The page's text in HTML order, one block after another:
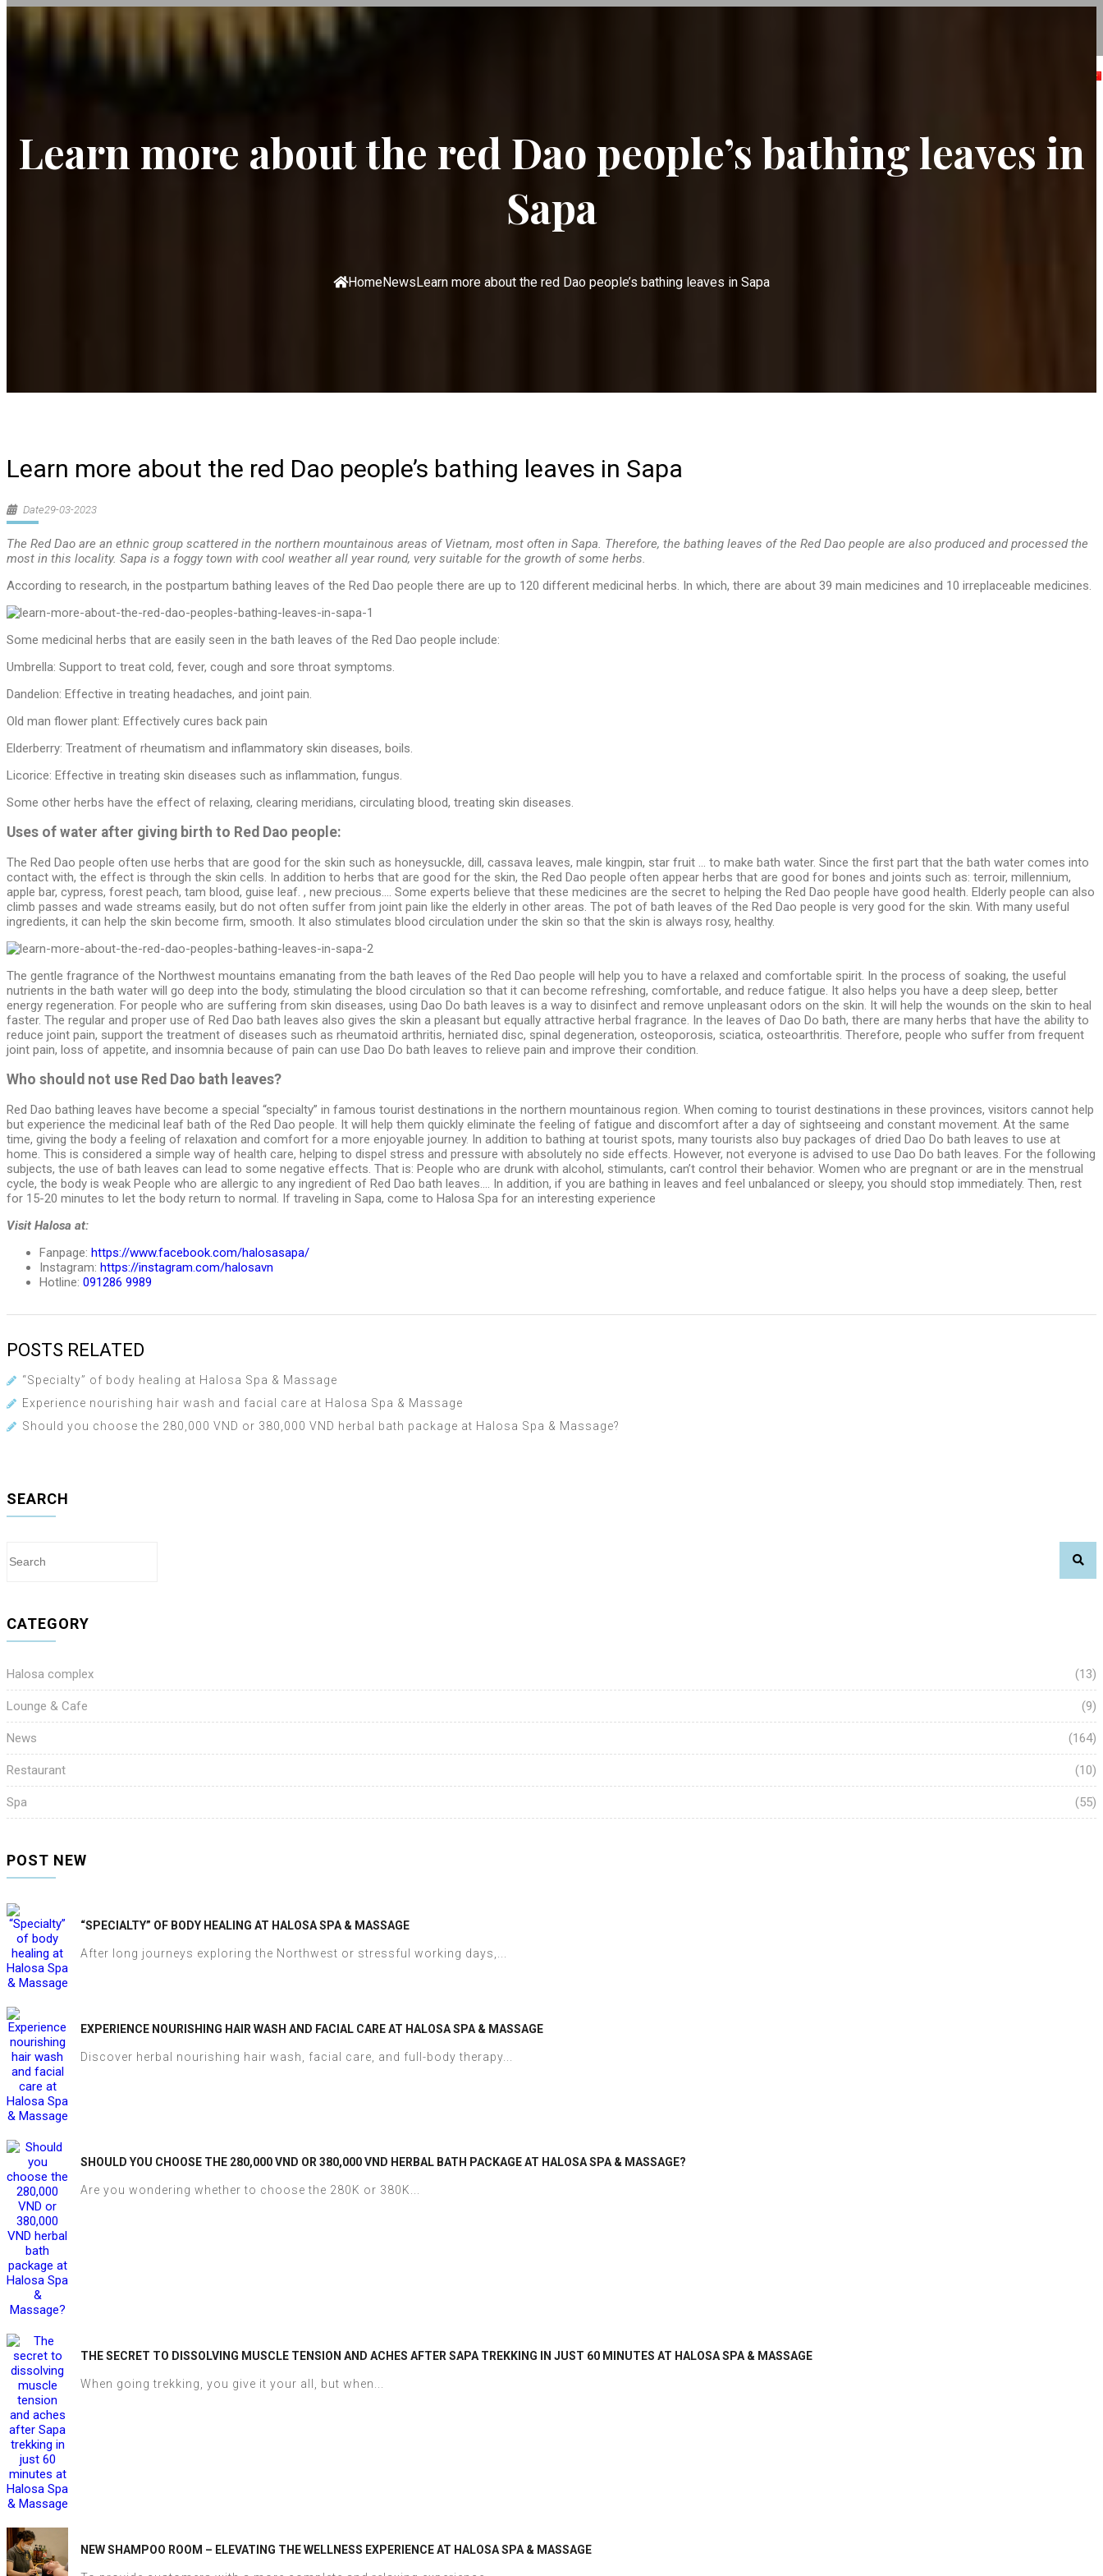
Learn more about the red Dao people’s bathing leaves in
Sapa
HomeNewsLearn more about the red Dao people’s bathing leaves in Sapa
Learn more about the red Dao people’s bathing leaves in Sapa
Date29-03-2023
The Red Dao are an ethnic group scattered in the northern mountainous areas of Vietnam, most often in Sapa. Therefore, the bathing leaves of the Red Dao people are also produced and processed the
most in this locality. Sapa is a foggy town with cool weather all year round, very suitable for the growth of some herbs.
According to research, in the postpartum bathing leaves of the Red Dao people there are up to 120 different medicinal herbs. In which, there are about 39 main medicines and 10 irreplaceable medicines.
Some medicinal herbs that are easily seen in the bath leaves of the Red Dao people include:
Umbrella: Support to treat cold, fever, cough and sore throat symptoms.
Dandelion: Effective in treating headaches, and joint pain.
Old man flower plant: Effectively cures back pain
Elderberry: Treatment of rheumatism and inflammatory skin diseases, boils.
Licorice: Effective in treating skin diseases such as inflammation, fungus.
Some other herbs have the effect of relaxing, clearing meridians, circulating blood, treating skin diseases.
Uses of water after giving birth to Red Dao people:
The Red Dao people often use herbs that are good for the skin such as honeysuckle, dill, cassava leaves, male kingpin, star fruit … to make bath water. Since the first part that the bath water comes into
contact with, the effect is through the skin cells. In addition to herbs that are good for the skin, the Red Dao people often appear herbs that are good for bones and joints such as: terroir, millennium,
apple bar, cypress, forest peach, tam blood, guise leaf. , new precious…. Some experts believe that these medicines are the secret to helping the Red Dao people have good health. Elderly people can also
climb passes and wade streams easily, but do not often suffer from joint pain like the elderly in other areas. The pot of bath leaves of the Red Dao people is very good for the skin. With many useful
ingredients, it can help the skin become firm, smooth. It also stimulates blood circulation under the skin so that the skin is always rosy, healthy.
The gentle fragrance of the Northwest mountains emanating from the bath leaves of the Red Dao people will help you to have a relaxed and comfortable spirit. In the process of soaking, the useful
nutrients in the bath water will go deep into the body, stimulating the blood circulation so that it can become refreshing, comfortable, and reduce fatigue. It also helps you have a deep sleep, better
energy regeneration. For people who are suffering from skin diseases, using Dao Do bath leaves is a way to disinfect and remove unpleasant odors on the skin. It will help the wounds on the skin to heal
faster. The regular and proper use of Red Dao bath leaves also gives the skin a pleasant but equally attractive herbal fragrance. In the leaves of Dao Do bath, there are many herbs that have the ability to
reduce joint pain, support the treatment of diseases such as rheumatoid arthritis, herniated disc, spinal degeneration, osteoporosis, sciatica, osteoarthritis. Therefore, people who suffer from frequent
joint pain, loss of appetite, and insomnia because of pain can use Dao Do bath leaves to relieve pain and improve their condition.
Who should not use Red Dao bath leaves?
Red Dao bathing leaves have become a special “specialty” in famous tourist destinations in the northern mountainous region. When coming to tourist destinations in these provinces, visitors cannot help
but experience the medicinal leaf bath of the Red Dao people. It will help them quickly eliminate the feeling of fatigue and discomfort after a day of sightseeing and constant movement. At the same
time, giving the body a feeling of relaxation and comfort for a more enjoyable journey. In addition to bathing at tourist spots, many tourists also buy packages of dried Dao Do bath leaves to use at
home. This is considered a simple way of health care, helping to dispel stress and pressure with absolutely no side effects. However, not everyone is advised to use Dao Do bath leaves. For the following
subjects, the use of bath leaves can lead to some negative effects. That is: People who are drunk with alcohol, stimulants, can’t control their behavior. Women who are pregnant or are in the menstrual
cycle, the body is weak People who are allergic to any ingredient of Red Dao bath leaves…. In addition, if you are bathing in leaves and feel unbalanced or sleepy, you should stop immediately. Then, rest
for 15-20 minutes to let the body return to normal. If traveling in Sapa, come to Halosa Spa for an interesting experience
Visit Halosa at:
Fanpage: https://www.facebook.com/halosasapa/
Instagram: https://instagram.com/halosavn
Hotline: 091286 9989
POSTS RELATED
“Specialty” of body healing at Halosa Spa & Massage
Experience nourishing hair wash and facial care at Halosa Spa & Massage
Should you choose the 280,000 VND or 380,000 VND herbal bath package at Halosa Spa & Massage?
SEARCH
CATEGORY
Halosa complex (13)
Lounge & Cafe (9)
News (164)
Restaurant (10)
Spa (55)
POST NEW
“SPECIALTY” OF BODY HEALING AT HALOSA SPA & MASSAGE
After long journeys exploring the Northwest or stressful working days,...
EXPERIENCE NOURISHING HAIR WASH AND FACIAL CARE AT HALOSA SPA & MASSAGE
Discover herbal nourishing hair wash, facial care, and full-body therapy...
SHOULD YOU CHOOSE THE 280,000 VND OR 380,000 VND HERBAL BATH PACKAGE AT HALOSA SPA & MASSAGE?
Are you wondering whether to choose the 280K or 380K...
THE SECRET TO DISSOLVING MUSCLE TENSION AND ACHES AFTER SAPA TREKKING IN JUST 60 MINUTES AT HALOSA SPA & MASSAGE
When going trekking, you give it your all, but when...
NEW SHAMPOO ROOM – ELEVATING THE WELLNESS EXPERIENCE AT HALOSA SPA & MASSAGE